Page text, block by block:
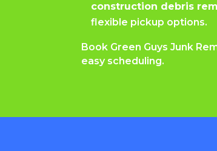
construction debris
flexible pickup options.
Book Green Guys Junk
easy scheduling.